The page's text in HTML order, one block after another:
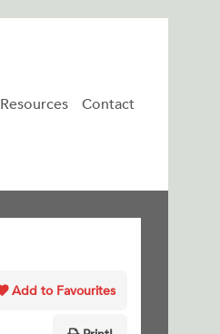
Resources Contact
Add to Favourites